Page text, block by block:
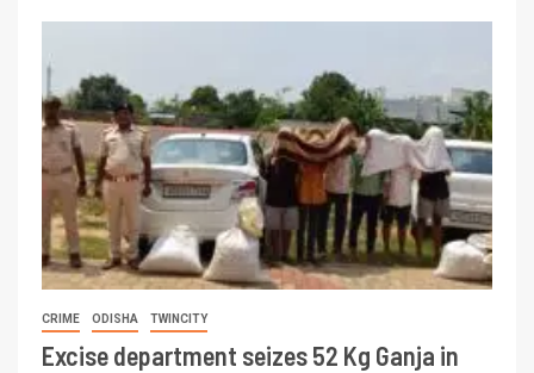
CRIME ODISHA TWINCITY
Excise department seizes 52 Kg Ganja in